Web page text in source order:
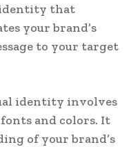
identity that
your brand’s
to your target
identity involves
and colors. It
of your brand’s